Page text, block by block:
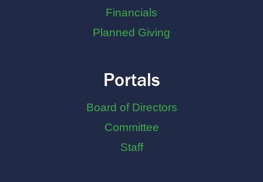
Financials
Planned Giving
Portals
Board of Directors
Committee
Staff